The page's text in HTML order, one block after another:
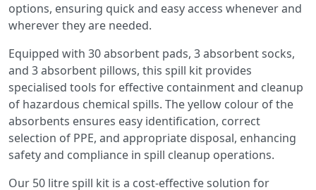
options, ensuring quick and easy access whenever and
wherever they are needed.
Equipped with 30 absorbent pads, 3 absorbent socks,
and 3 absorbent pillows, this spill kit provides
specialised tools for effective containment and cleanup
of hazardous chemical spills. The yellow colour of the
absorbents ensures easy identification, correct
selection of PPE, and appropriate disposal, enhancing
safety and compliance in spill cleanup operations.
Our 50 litre spill kit is a cost-effective solution for